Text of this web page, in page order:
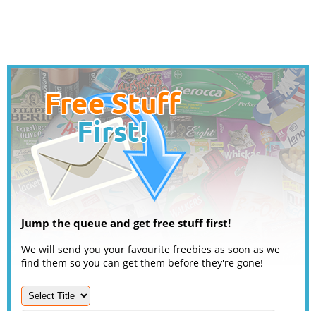
Jump the queue and get free stuff first!
We will send you your favourite freebies as soon as we
find them so you can get them before they're gone!